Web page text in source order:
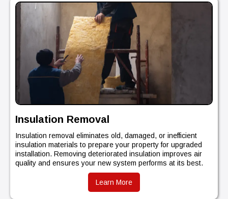
Insulation Removal
Insulation removal eliminates old, damaged, or inefficient
insulation materials to prepare your property for upgraded
installation. Removing deteriorated insulation improves air
quality and ensures your new system performs at its best.
Learn More